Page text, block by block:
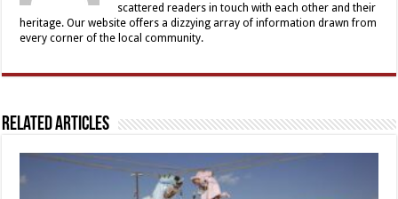
scattered readers in touch with each other and their
heritage. Our website offers a dizzying array of information drawn from
every corner of the local community.
Related Articles